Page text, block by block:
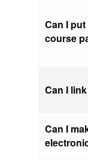
Can I
course
Can I
Can I